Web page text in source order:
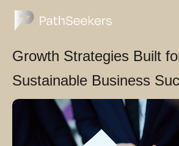
Growth Strategies Built
Sustainable Business